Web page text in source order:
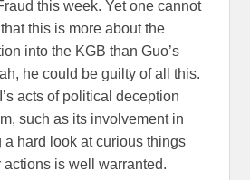
this week. Yet one cannot
this is more about the
into the KGB than Guo’s
he could be guilty of all this.
acts of political deception
such as its involvement in
a hard look at curious things
is well warranted.